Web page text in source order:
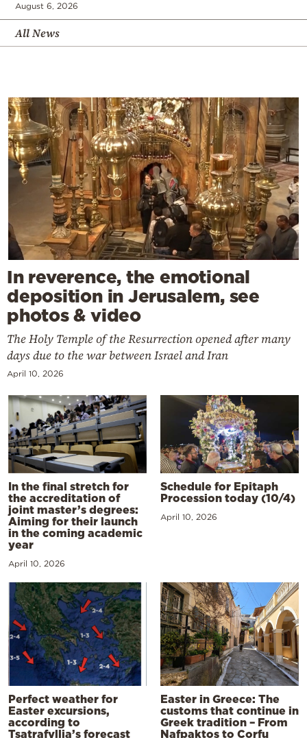
August 6, 2026
All News
In reverence, the emotional
deposition in Jerusalem, see
photos & video
The Holy Temple of the Resurrection opened after many
days due to the war between Israel and Iran
April 10, 2026
In the final stretch for
the accreditation of
joint master’s degrees:
Aiming for their launch
in the coming academic
year
April 10, 2026
Schedule for Epitaph
Procession today (10/4)
April 10, 2026
Perfect weather for
Easter excursions,
according to
Tsatrafyllia’s forecast
Easter in Greece: The
customs that continue in
Greek tradition – From
Nafpaktos to Corfu